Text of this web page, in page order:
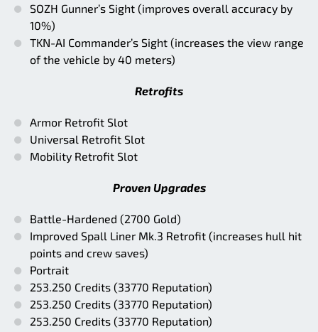
SOZH Gunner’s Sight (improves overall accuracy by
10%)
TKN-AI Commander’s Sight (increases the view range
of the vehicle by 40 meters)
Retrofits
Armor Retrofit Slot
Universal Retrofit Slot
Mobility Retrofit Slot
Proven Upgrades
Battle-Hardened (2700 Gold)
Improved Spall Liner Mk.3 Retrofit (increases hull hit
points and crew saves)
Portrait
253.250 Credits (33770 Reputation)
253.250 Credits (33770 Reputation)
253.250 Credits (33770 Reputation)